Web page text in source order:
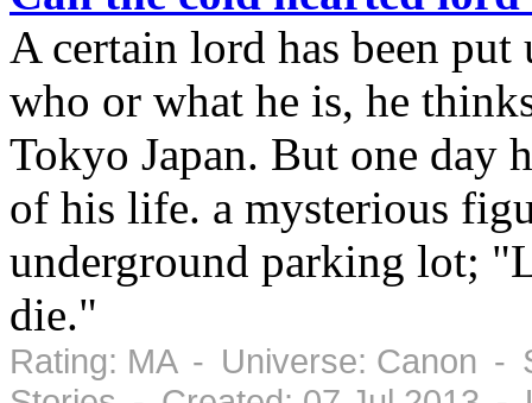
A certain lord has been put
who or what he is, he
Tokyo Japan. But one day
of his life. a mysterious
underground parking lot;
die."
Rating: MA - Universe: Canon -